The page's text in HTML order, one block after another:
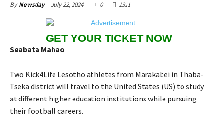
By Newsday July 22, 2024 0 1311
GET YOUR TICKET NOW
Seabata Mahao
Two Kick4Life Lesotho athletes from Marakabei in Thaba-
Tseka district will travel to the United States (US) to study
at different higher education institutions while pursuing
their football careers.